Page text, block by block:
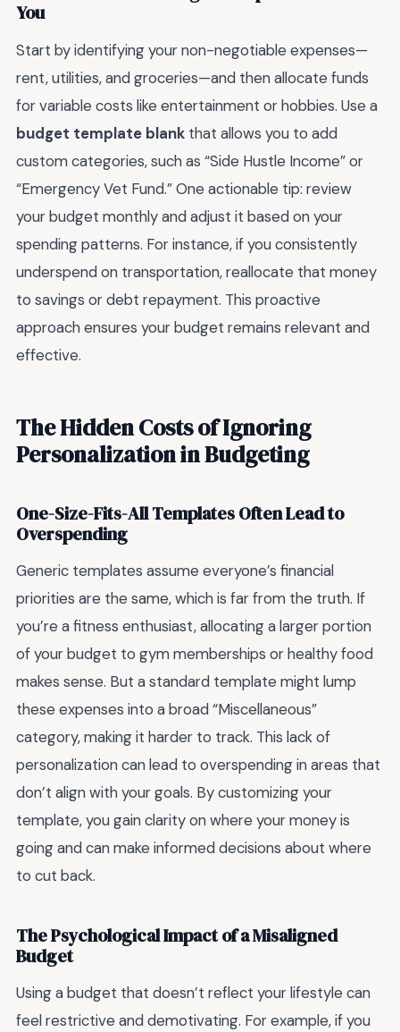
You
Start by identifying your non-negotiable expenses—
rent, utilities, and groceries—and then allocate funds
for variable costs like entertainment or hobbies. Use a
budget template blank that allows you to add
custom categories, such as “Side Hustle Income” or
“Emergency Vet Fund.” One actionable tip: review
your budget monthly and adjust it based on your
spending patterns. For instance, if you consistently
underspend on transportation, reallocate that money
to savings or debt repayment. This proactive
approach ensures your budget remains relevant and
effective.
The Hidden Costs of Ignoring
Personalization in Budgeting
One-Size-Fits-All Templates Often Lead to
Overspending
Generic templates assume everyone’s financial
priorities are the same, which is far from the truth. If
you’re a fitness enthusiast, allocating a larger portion
of your budget to gym memberships or healthy food
makes sense. But a standard template might lump
these expenses into a broad “Miscellaneous”
category, making it harder to track. This lack of
personalization can lead to overspending in areas that
don’t align with your goals. By customizing your
template, you gain clarity on where your money is
going and can make informed decisions about where
to cut back.
The Psychological Impact of a Misaligned
Budget
Using a budget that doesn’t reflect your lifestyle can
feel restrictive and demotivating. For example, if you